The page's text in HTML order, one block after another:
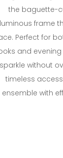
the baguette-
luminous frame
Perfect for
and
sparkle without
timeless
ensemble with